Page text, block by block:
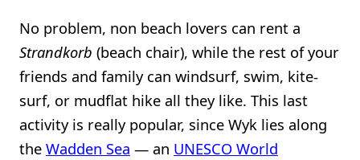
No problem, non beach lovers can rent a
Strandkorb (beach chair), while the rest of your
friends and family can windsurf, swim, kite-
surf, or mudflat hike all they like. This last
activity is really popular, since Wyk lies along
the Wadden Sea — an UNESCO World